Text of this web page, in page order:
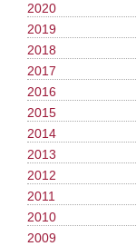
2020
2019
2018
2017
2016
2015
2014
2013
2012
2011
2010
2009